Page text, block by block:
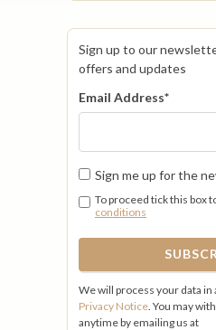
Sign up to our
offers and updates
Email Address*
Sign me up for the
To proceed tick this box
conditions
We will process your data
Privacy Notice . You may
anytime by emailing us at